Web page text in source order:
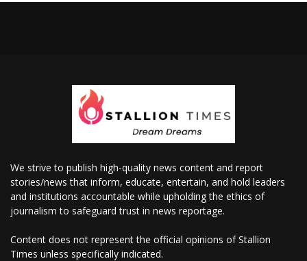
We strive to publish high-quality news content and report
stories/news that inform, educate, entertain, and hold leaders
and institutions accountable while upholding the ethics of
journalism to safeguard trust in news reportage.
Content does not represent the official opinions of Stallion
Times unless specifically indicated.